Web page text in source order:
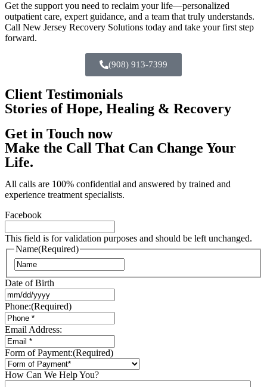
Get the support you need to reclaim your life—personalized
outpatient care, expert guidance, and a team that truly understands.
Call New Jersey Recovery Solutions today and take your first step
forward.
(908) 913-7399
Client Testimonials
Stories of Hope, Healing & Recovery
Get in Touch now
Make the Call That Can Change Your
Life.
All calls are 100% confidential and answered by trained and
experience treatment specialists.
Facebook
This field is for validation purposes and should be left unchanged.
Name(Required)
Date of Birth
Phone:(Required)
Email Address:
Form of Payment:(Required)
How Can We Help You?